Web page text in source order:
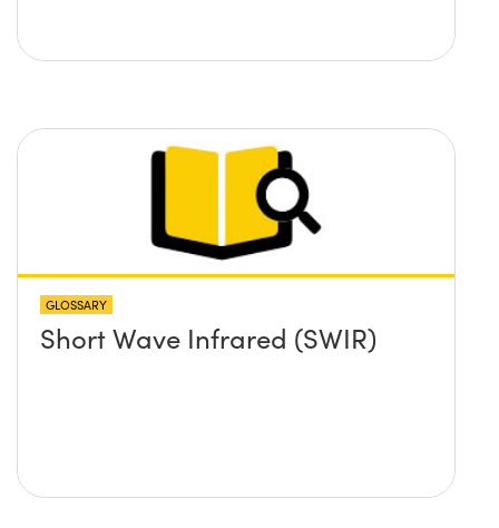
GLOSSARY
Short Wave Infrared (SWIR)